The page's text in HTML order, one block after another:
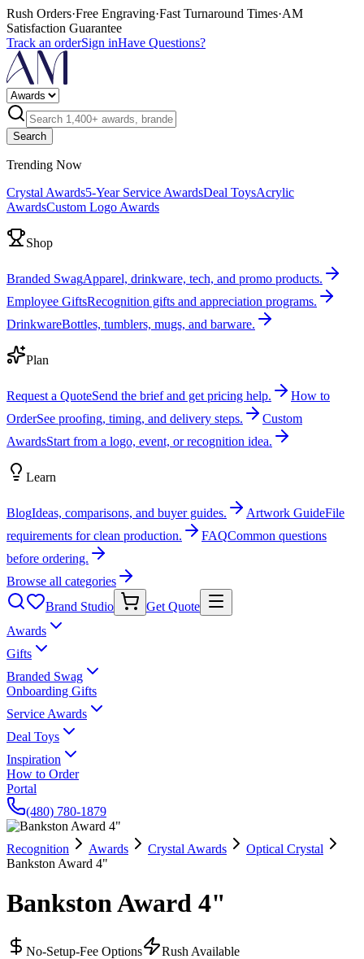
Rush Orders·Free Engraving·Fast Turnaround Times·AM
Satisfaction Guarantee
Track an orderSign inHave Questions?
Search
Trending Now
Crystal Awards5-Year Service AwardsDeal ToysAcrylic
AwardsCustom Logo Awards
Shop
Branded SwagApparel, drinkware, tech, and promo products.
Employee GiftsRecognition gifts and appreciation programs.
DrinkwareBottles, tumblers, mugs, and barware.
Plan
Request a QuoteSend the brief and get pricing help.
How to
OrderSee proofing, timing, and delivery steps.
Custom
AwardsStart from a logo, event, or recognition idea.
Learn
BlogIdeas, comparisons, and buyer guides. Artwork GuideFile
requirements for clean production.
FAQCommon questions
before ordering.
Browse all categories
Brand Studio
Get Quote
Awards
Gifts
Branded Swag
Onboarding Gifts
Service Awards
Deal Toys
Inspiration
How to Order
Portal
(480) 780-1879
Recognition Awards Crystal Awards
Optical Crystal
Bankston Award 4"
Bankston Award 4"
No-Setup-Fee Options
Rush Available